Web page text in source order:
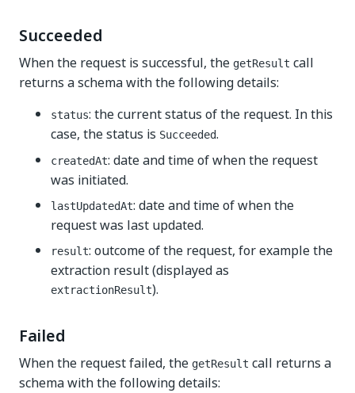
Succeeded
When the request is successful, the getResult call
returns a schema with the following details:
status: the current status of the request. In this
case, the status is Succeeded.
createdAt: date and time of when the request
was initiated.
lastUpdatedAt: date and time of when the
request was last updated.
result: outcome of the request, for example the
extraction result (displayed as
extractionResult).
Failed
When the request failed, the getResult call returns a
schema with the following details: